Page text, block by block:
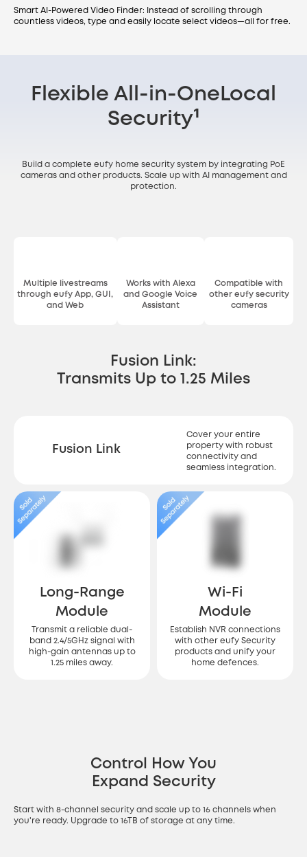
Smart AI-Powered Video Finder: Instead of scrolling through
countless videos, type and easily locate select videos—all for free.
Flexible All-in-One Local
Security¹
Build a complete eufy home security system by integrating PoE
cameras and other products. Scale up with AI management and
protection.
Multiple livestreams
through eufy App, GUI,
and Web
Works with Alexa
and Google Voice
Assistant
Compatible with
other eufy security
cameras
Fusion Link:
Transmits Up to 1.25 Miles
Fusion Link
Cover your entire
property with robust
connectivity and
seamless integration.
Long-Range
Module
Transmit a reliable dual-
band 2.4/5GHz signal with
high-gain antennas up to
1.25 miles away.
Wi-Fi
Module
Establish NVR connections
with other eufy Security
products and unify your
home defences.
Control How You
Expand Security
Start with 8-channel security and scale up to 16 channels when
you're ready. Upgrade to 16TB of storage at any time.